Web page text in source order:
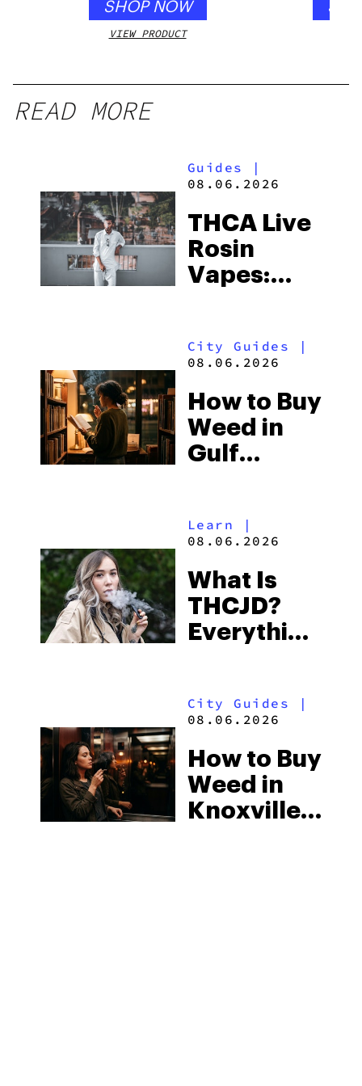
SHOP NOW
VIEW PRODUCT
READ MORE
Guides
|
08.06.2026
THCA Live
Rosin
Vapes:
and the
to Buy
Right Now
City Guides |
08.06.2026
How to Buy
Weed in
Gulf
Beach
Some of
the
South’s
Learn |
08.06.2026
What Is
THCJD?
Everything
2026
City Guides |
08.06.2026
How to Buy
Weed in
Knoxville: